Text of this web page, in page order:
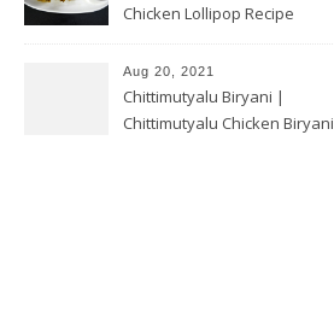
Chicken Lollipop Recipe
Aug 20, 2021
Chittimutyalu Biryani |
Chittimutyalu Chicken Biryani